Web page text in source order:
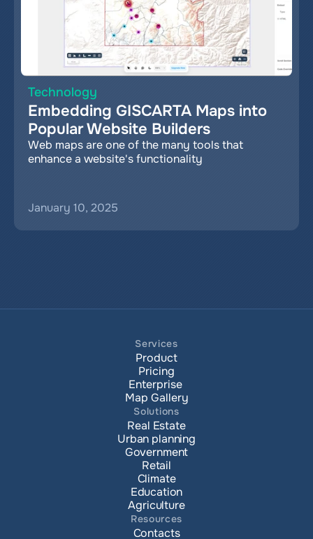
Technology
Embedding GISCARTA Maps into
Popular Website Builders
Web maps are one of the many tools that
enhance a website's functionality
January 10, 2025
Services
Product
Pricing
Enterprise
Map Gallery
Solutions
Real Estate
Urban planning
Government
Retail
Climate
Education
Agriculture
Resources
Contacts